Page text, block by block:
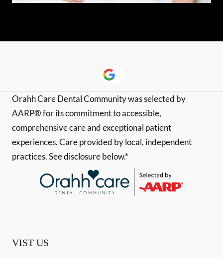
Orahh Care Dental Community was selected by
AARP® for its commitment to accessible,
comprehensive care and exceptional patient
experiences. Care provided by local, independent
practices. See disclosure below.*
VIST US